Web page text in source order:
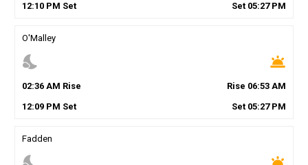
12:10PM Set Set 05:27PM
O'Malley
nights_stay wb_twilight
02:36AM Rise Rise 06:53 AM
12:09PM Set Set 05:27PM
Fadden